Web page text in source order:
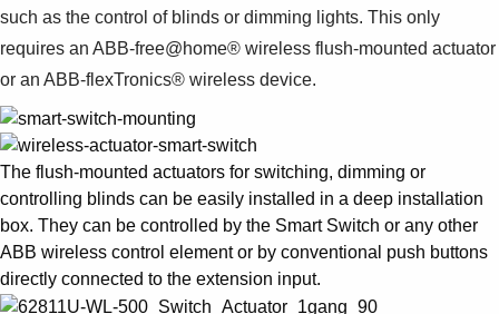
such as the control of blinds or dimming lights. This only
requires an ABB-free@home® wireless flush-mounted actuator
or an ABB-flexTronics® wireless device.
The flush-mounted actuators for switching, dimming or
controlling blinds can be easily installed in a deep installation
box. They can be controlled by the Smart Switch or any other
ABB wireless control element or by conventional push buttons
directly connected to the extension input.